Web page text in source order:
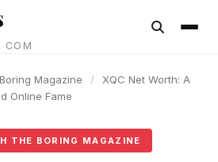
COM
Magazine /
XQC Net Worth: A
Online Fame
THE BORING MAGAZINE